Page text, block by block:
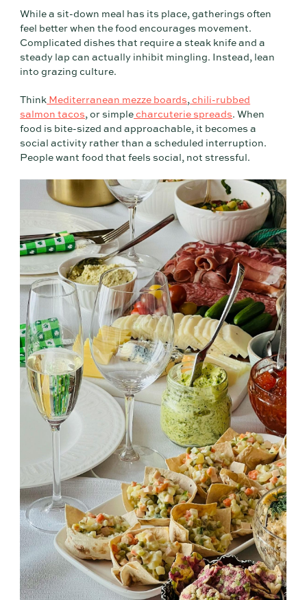
While a sit-down meal has its place, gatherings often
feel better when the food encourages movement.
Complicated dishes that require a steak knife and a
steady lap can actually inhibit mingling. Instead, lean
into grazing culture.
Think Mediterranean mezze boards, chili-rubbed
salmon tacos, or simple charcuterie spreads. When
food is bite-sized and approachable, it becomes a
social activity rather than a scheduled interruption.
People want food that feels social, not stressful.